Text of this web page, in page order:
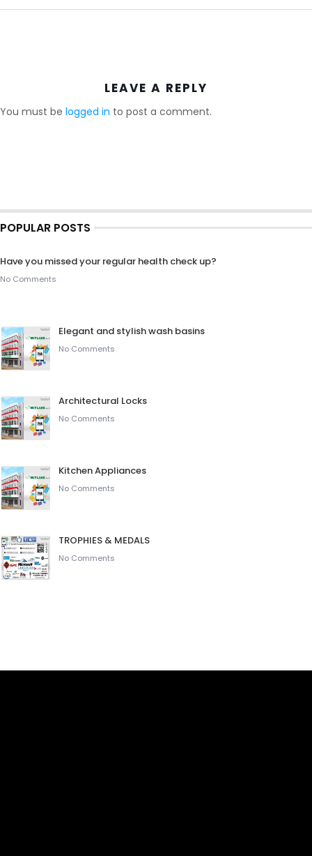
LEAVE A REPLY
You must be logged in to post a comment.
POPULAR POSTS
Have you missed your regular health check up?
No Comments
Elegant and stylish wash basins
No Comments
Architectural Locks
No Comments
Kitchen Appliances
No Comments
TROPHIES & MEDALS
No Comments